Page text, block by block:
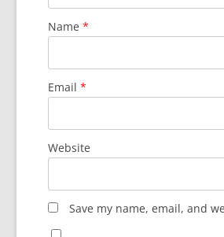
Name *
Email *
Website
Save my name, email, and